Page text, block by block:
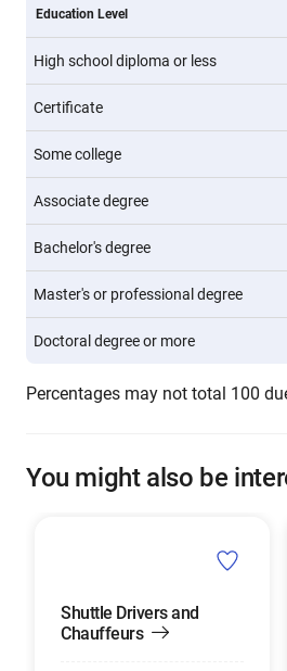
Education Level
High school diploma or less
Certificate
Some college
Associate degree
Bachelor's degree
Master's or professional degree
Doctoral degree or more
Percentages may not total 100
You might also be
Shuttle Drivers and
Chauffeurs